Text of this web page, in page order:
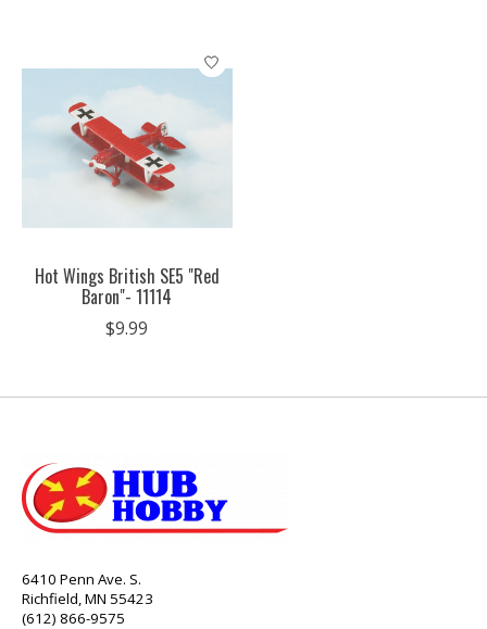
Hot Wings British SE5 "Red
Baron"- 11114
$9.99
6410 Penn Ave. S.
Richfield, MN 55423
(612) 866-9575